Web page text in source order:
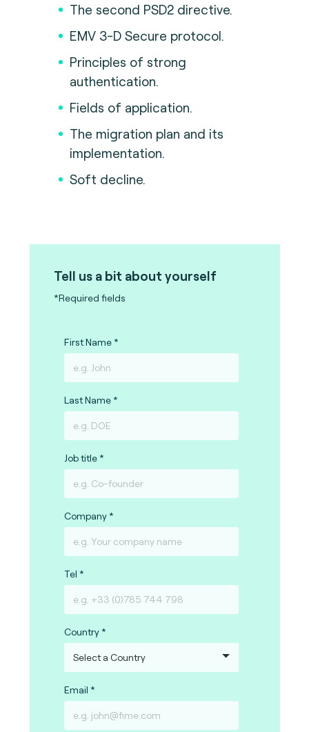
The second PSD2 directive.
EMV 3-D Secure protocol.
Principles of strong
authentication.
Fields of application.
The migration plan and its
implementation.
Soft decline.
Tell us a bit about yourself
*Required fields
First Name
Last Name
Job title
Company
Tel
Country
Email